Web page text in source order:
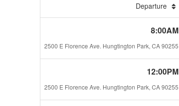
Departure
8:00AM
2500 E Florence Ave. Hungtington Park, CA 90255
12:00PM
2500 E Florence Ave. Hungtington Park, CA 90255